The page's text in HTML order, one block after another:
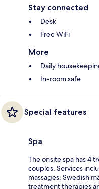
Stay connected
Desk
Free WiFi
More
Daily
In-room safe
Special features
Spa
The onsite spa has 4
couples. Services
massages, Swedish
treatment therapies